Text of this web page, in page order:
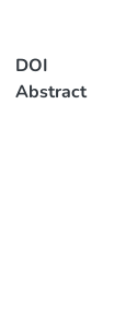
DOI
Abstract